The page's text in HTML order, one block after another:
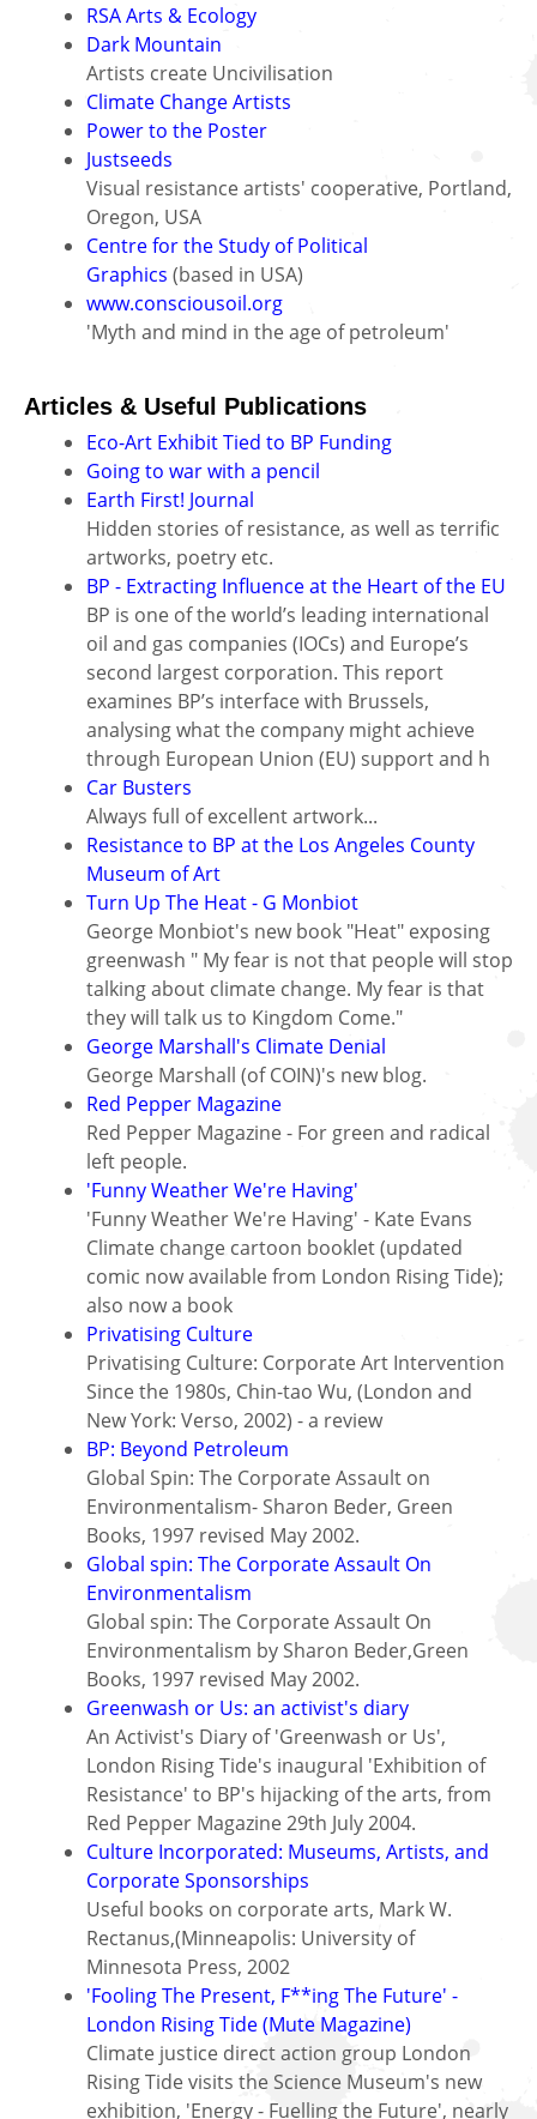
RSA Arts & Ecology
Dark Mountain
Artists create Uncivilisation
Climate Change Artists
Power to the Poster
Justseeds
Visual resistance artists' cooperative, Portland,
Oregon, USA
Centre for the Study of Political
Graphics (based in USA)
www.consciousoil.org
'Myth and mind in the age of petroleum'
Articles & Useful Publications
Eco-Art Exhibit Tied to BP Funding
Going to war with a pencil
Earth First! Journal
Hidden stories of resistance, as well as terrific
artworks, poetry etc.
BP - Extracting Influence at the Heart of the EU
BP is one of the world’s leading international
oil and gas companies (IOCs) and Europe’s
second largest corporation. This report
examines BP’s interface with Brussels,
analysing what the company might achieve
through European Union (EU) support and h
Car Busters
Always full of excellent artwork...
Resistance to BP at the Los Angeles County
Museum of Art
Turn Up The Heat - G Monbiot
George Monbiot's new book "Heat" exposing
greenwash " My fear is not that people will stop
talking about climate change. My fear is that
they will talk us to Kingdom Come."
George Marshall's Climate Denial
George Marshall (of COIN)'s new blog.
Red Pepper Magazine
Red Pepper Magazine - For green and radical
left people.
'Funny Weather We're Having'
'Funny Weather We're Having' - Kate Evans
Climate change cartoon booklet (updated
comic now available from London Rising Tide);
also now a book
Privatising Culture
Privatising Culture: Corporate Art Intervention
Since the 1980s, Chin-tao Wu, (London and
New York: Verso, 2002) - a review
BP: Beyond Petroleum
Global Spin: The Corporate Assault on
Environmentalism- Sharon Beder, Green
Books, 1997 revised May 2002.
Global spin: The Corporate Assault On
Environmentalism
Global spin: The Corporate Assault On
Environmentalism by Sharon Beder,Green
Books, 1997 revised May 2002.
Greenwash or Us: an activist's diary
An Activist's Diary of 'Greenwash or Us',
London Rising Tide's inaugural 'Exhibition of
Resistance' to BP's hijacking of the arts, from
Red Pepper Magazine 29th July 2004.
Culture Incorporated: Museums, Artists, and
Corporate Sponsorships
Useful books on corporate arts, Mark W.
Rectanus,(Minneapolis: University of
Minnesota Press, 2002
'Fooling The Present, F**ing The Future' -
London Rising Tide (Mute Magazine)
Climate justice direct action group London
Rising Tide visits the Science Museum's new
exhibition, 'Energy - Fuelling the Future', nearly